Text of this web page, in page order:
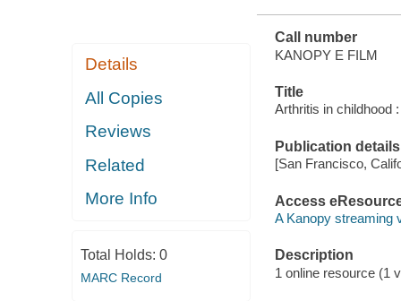
Details
All Copies
Reviews
Related
More Info
Total Holds: 0
MARC Record
Call number
KANOPY E FILM
Title
Arthritis in childhood
Publication details
[San Francisco,
Access
A Kanopy streaming
Description
1 online resource (1